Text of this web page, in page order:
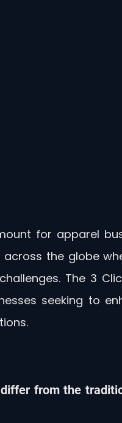
for apparel
the globe
The 3
seeking to
from the